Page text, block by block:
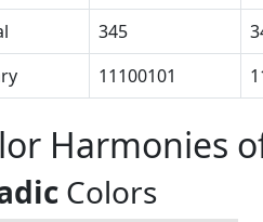
345
11100101
Harmonies
Colors